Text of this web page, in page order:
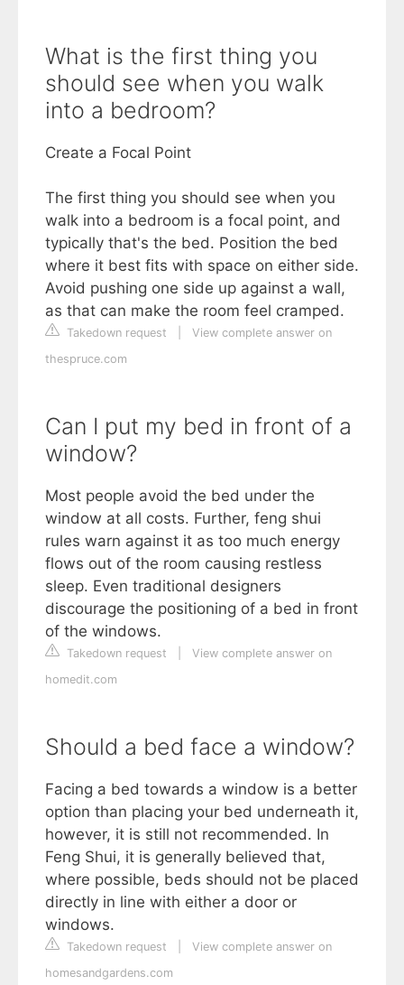
What is the first thing you
should see when you walk
into a bedroom?
Create a Focal Point
The first thing you should see when you
walk into a bedroom is a focal point, and
typically that's the bed. Position the bed
where it best fits with space on either side.
Avoid pushing one side up against a wall,
as that can make the room feel cramped.
Takedown request
View complete answer on
thespruce.com
Can I put my bed in front of a
window?
Most people avoid the bed under the
window at all costs. Further, feng shui
rules warn against it as too much energy
flows out of the room causing restless
sleep. Even traditional designers
discourage the positioning of a bed in front
of the windows.
Takedown request
View complete answer on
homedit.com
Should a bed face a window?
Facing a bed towards a window is a better
option than placing your bed underneath it,
however, it is still not recommended. In
Feng Shui, it is generally believed that,
where possible, beds should not be placed
directly in line with either a door or
windows.
Takedown request
View complete answer on
homesandgardens.com